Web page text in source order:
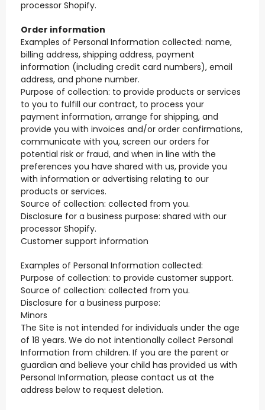
processor Shopify.
Order information
Examples of Personal Information collected: name,
billing address, shipping address, payment
information (including credit card numbers), email
address, and phone number.
Purpose of collection: to provide products or services
to you to fulfill our contract, to process your
payment information, arrange for shipping, and
provide you with invoices and/or order confirmations,
communicate with you, screen our orders for
potential risk or fraud, and when in line with the
preferences you have shared with us, provide you
with information or advertising relating to our
products or services.
Source of collection: collected from you.
Disclosure for a business purpose: shared with our
processor Shopify.
Customer support information
Examples of Personal Information collected:
Purpose of collection: to provide customer support.
Source of collection: collected from you.
Disclosure for a business purpose:
Minors
The Site is not intended for individuals under the age
of 18 years. We do not intentionally collect Personal
Information from children. If you are the parent or
guardian and believe your child has provided us with
Personal Information, please contact us at the
address below to request deletion.